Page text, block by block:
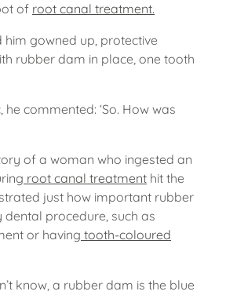
of root canal treatment.
him gowned up, protective
rubber dam in place, one tooth
he commented: ‘So. How was
of a woman who ingested an
root canal treatment hit the
just how important rubber
procedure, such as
or having tooth-coloured
know, a rubber dam is the blue